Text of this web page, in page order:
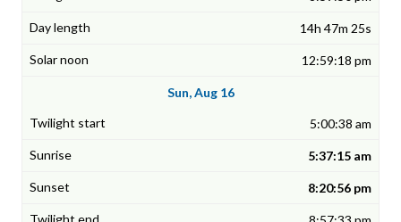
14h 47m 25s
12:59:18 pm
Sun, Aug 16
5:00:38 am
5:37:15 am
8:20:56 pm